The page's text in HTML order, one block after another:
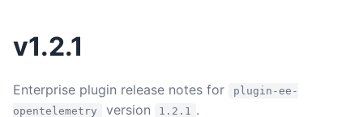
v1.2.1
Enterprise plugin release notes for
plugin-ee-
opentelemetry
version 1.2.1 .